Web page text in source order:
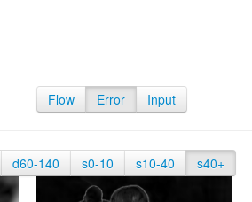
Flow Error Input
d60-140 s0-10 s10-40 s40+